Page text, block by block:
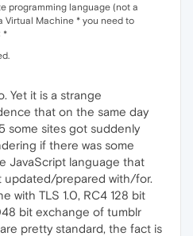
programming language (not a
Virtual Machine * you need to
*
Yet it is a strange
that on the same day
some sites got suddenly
if there was some
JavaScript language that
updated/prepared with/for.
with TLS 1.0, RC4 128 bit
bit exchange of tumblr
pretty standard, the fact is